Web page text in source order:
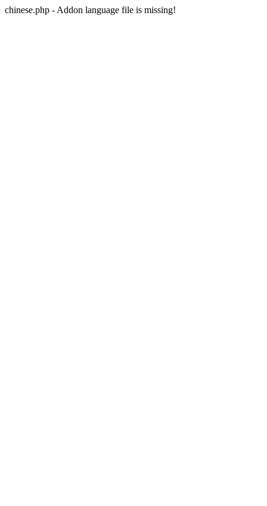
chinese.php - Addon language file is missing!